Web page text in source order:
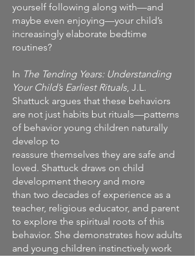
yourself following along with—and
maybe even enjoying—your child’s
increasingly elaborate bedtime
routines?
In The Tending Years: Understanding
Your Child’s Earliest Rituals, J.L.
Shattuck argues that these behaviors
are not just habits but rituals—patterns
of behavior young children naturally
develop to
reassure themselves they are safe and
loved. Shattuck draws on child
development theory and more
than two decades of experience as a
teacher, religious educator, and parent
to explore the spiritual roots of this
behavior. She demonstrates how adults
and young children instinctively work